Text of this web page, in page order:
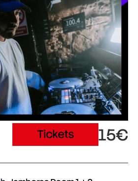
Tickets 15€